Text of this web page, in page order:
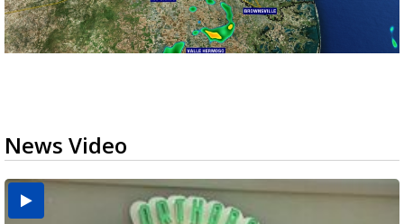
News Video